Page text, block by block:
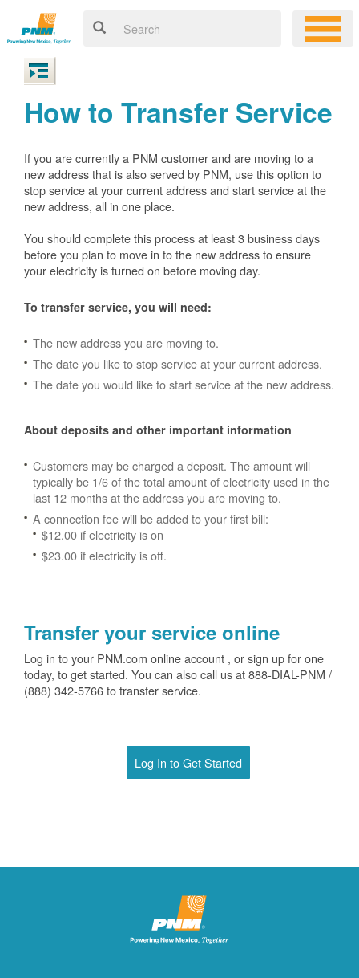
How to Transfer Service
If you are currently a PNM customer and are moving to a
new address that is also served by PNM, use this option to
stop service at your current address and start service at the
new address, all in one place.
You should complete this process at least 3 business days
before you plan to move in to the new address to ensure
your electricity is turned on before moving day.
To transfer service, you will need:
The new address you are moving to.
The date you like to stop service at your current address.
The date you would like to start service at the new address.
About deposits and other important information
Customers may be charged a deposit. The amount will
typically be 1/6 of the total amount of electricity used in the
last 12 months at the address you are moving to.
A connection fee will be added to your first bill:
$12.00 if electricity is on
$23.00 if electricity is off.
Transfer your service online
Log in to your PNM.com online account , or sign up for one
today, to get started. You can also call us at 888-DIAL-PNM /
(888) 342-5766 to transfer service.
Log In to Get Started